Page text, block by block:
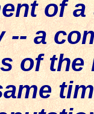
of
-- a
of the